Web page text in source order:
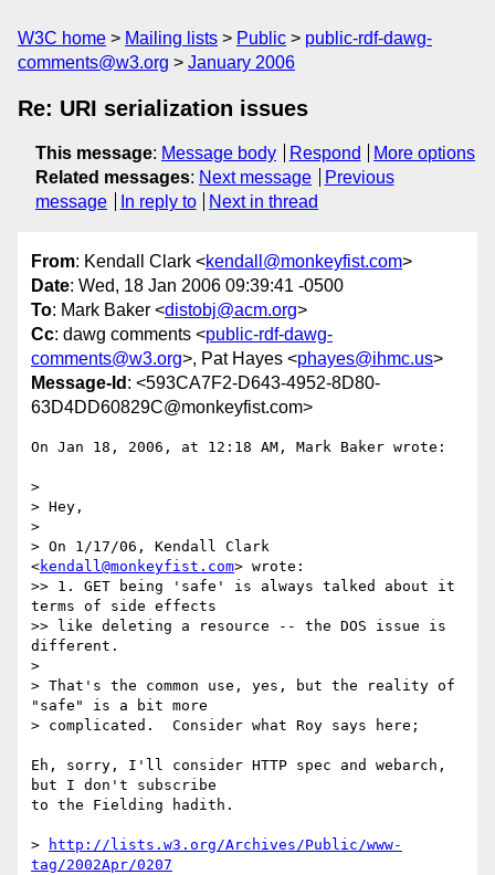
W3C home Mailing lists Public
public-rdf-dawg-
comments@w3.org
January 2006
Re: URI serialization issues
This message: Message body Respond
More options
Related messages: Next message
Previous
message
In reply to Next in thread
From: Kendall Clark <kendall@monkeyfist.com>
Date: Wed, 18 Jan 2006 09:39:41 -0500
To: Mark Baker <distobj@acm.org>
Cc: dawg comments <public-rdf-dawg-
comments@w3.org>, Pat Hayes <phayes@ihmc.us>
Message-Id : <593CA7F2-D643-4952-8D80-
63D4DD60829C@monkeyfist.com>
On Jan 18, 2006, at 12:18 AM, Mark Baker wrote:
>
> Hey,
>
> On 1/17/06, Kendall Clark
<kendall@monkeyfist.com> wrote:
>> 1. GET being 'safe' is always talked about it
terms of side effects
>> like deleting a resource -- the DOS issue is
different.
>
> That's the common use, yes, but the reality of
"safe" is a bit more
> complicated.  Consider what Roy says here;
Eh, sorry, I'll consider HTTP spec and webarch,
but I don't subscribe
to the Fielding hadith.
>
http://lists.w3.org/Archives/Public/www-
tag/2002Apr/0207